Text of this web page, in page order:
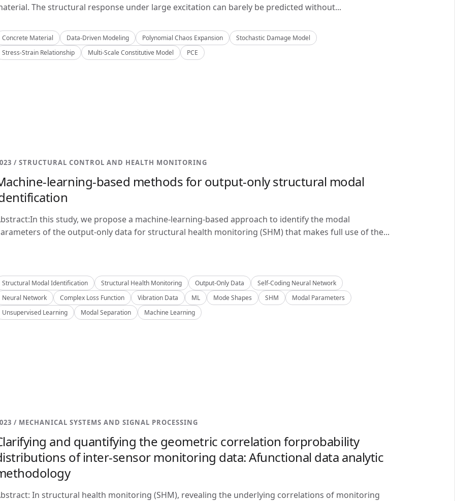
The structural response under large excitation can barely be predicted without...
Concrete Material Data-Driven Modeling Polynomial Chaos Expansion
Stochastic Damage Model
Stress-Strain Relationship
Multi-Scale Constitutive Model PCE
/ STRUCTURAL CONTROL AND HEALTH MONITORING
learning-based methods for output-only structural modal
this study, we propose a machine-learning-based approach to identify the modal
of the output-only data for structural health monitoring (SHM) that makes full use of the...
Structural Modal Identification Structural Health Monitoring Output-Only Data
Self-Coding Neural Network
Neural Network
Complex Loss Function Vibration Data ML Mode Shapes SHM
Modal Parameters
Unsupervised Learning
Modal Separation Machine Learning
/ MECHANICAL SYSTEMS AND SIGNAL PROCESSING
and quantifying the geometric correlation forprobability
of inter-sensor monitoring data: Afunctional data analytic
In structural health monitoring (SHM), revealing the underlying correlations of monitoring